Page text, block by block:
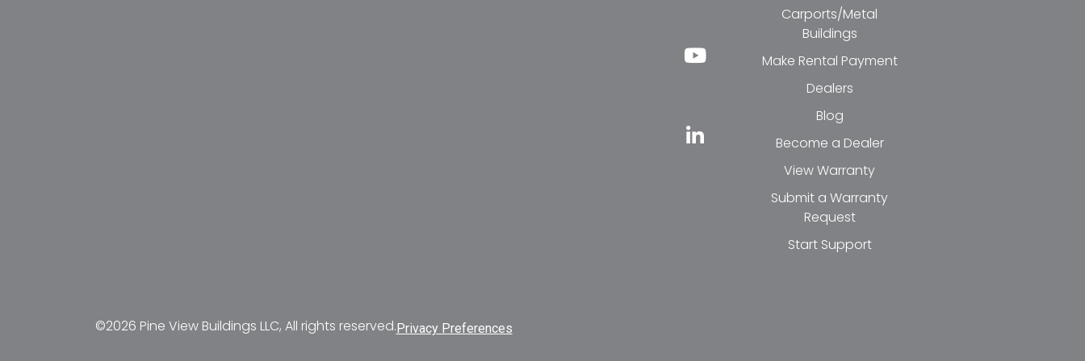
Carports/Metal
Buildings
Make Rental Payment
Dealers
Blog
Become a Dealer
View Warranty
Submit a Warranty
Request
Start Support
©2026 Pine View Buildings LLC, All rights reserved. Privacy Preferences